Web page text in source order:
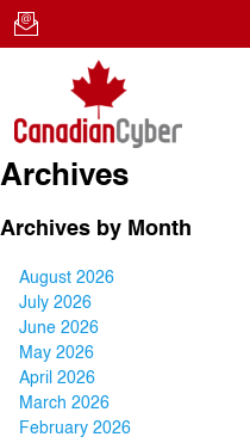
Archives
Archives by Month
August 2026
July 2026
June 2026
May 2026
April 2026
March 2026
February 2026